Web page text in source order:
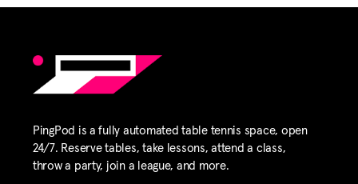
PingPod is a fully automated table tennis space, open
24/7. Reserve tables, take lessons, attend a class,
throw a party, join a league, and more.